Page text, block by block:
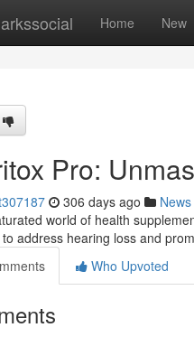
Home New
Pro:
306 days ago News
world of health
address hearing loss and
Who Upvoted